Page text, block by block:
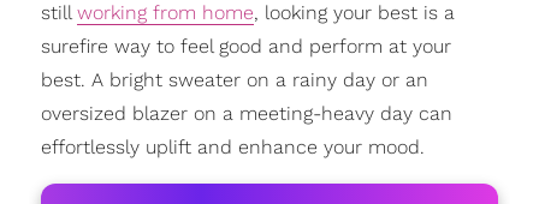
stillworking from home, looking your best is a
surefire way to feel good and perform at your
best. A bright sweater on a rainy day or an
oversized blazer on a meeting-heavy day can
effortlessly uplift and enhance your mood.